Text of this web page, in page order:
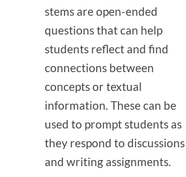
stems are open-ended
questions that can help
students reflect and find
connections between
concepts or textual
information. These can be
used to prompt students as
they respond to discussions
and writing assignments.